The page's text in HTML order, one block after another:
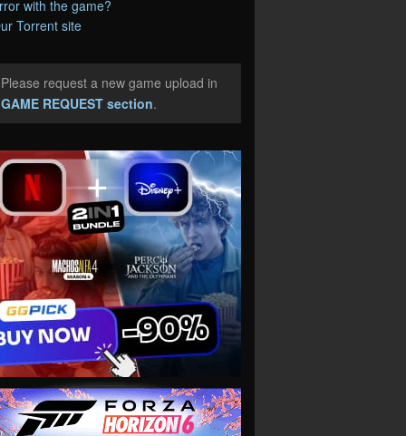
with the game?
Torrent site
request a new game upload in
GAME REQUEST section.